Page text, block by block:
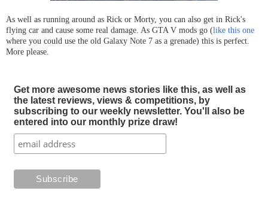
As well as running around as Rick or Morty, you can also get in Rick's
flying car and cause some real damage. As GTA V mods go (like this one
where you could use the old Galaxy Note 7 as a grenade) this is perfect.
More please.
Get more awesome news stories like this, as well as
the latest reviews, views & competitions, by
subscribing to our weekly newsletter. You'll also be
entered into our monthly prize draw!